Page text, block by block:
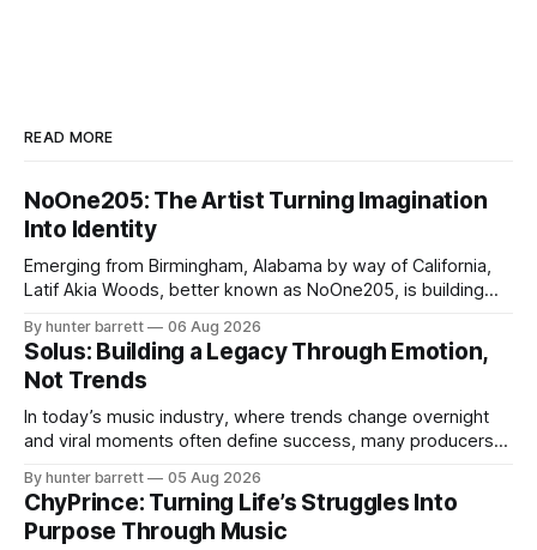
READ MORE
NoOne205: The Artist Turning Imagination
Into Identity
Emerging from Birmingham, Alabama by way of California,
Latif Akia Woods, better known as NoOne205, is building
centered around authenticity, creativity, and self-
expression. As an artist under KCG RECORDS, NoOne205
blends music, fashion, and entrepreneurship into one
evolving brand,
By hunter barrett 06 Aug 2026
Solus: Building a Legacy Through Emotion,
Not Trends
In today’s music industry, where trends change overnight
and viral moments often define success, many producers
music producer, composer, and sound designer from Cape
May, New Jersey, has chosen a different path. Rather than
chasing algorithms or recreating what’
By hunter barrett 05 Aug 2026
ChyPrince: Turning Life’s Struggles Into
Purpose Through Music